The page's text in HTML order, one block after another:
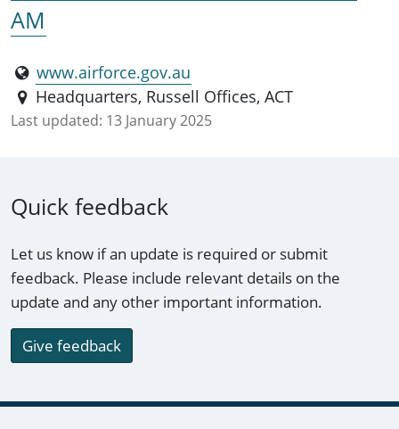
AM
www.airforce.gov.au
Headquarters, Russell Offices, ACT
Last updated: 13 January 2025
Quick feedback
Let us know if an update is required or submit
feedback. Please include relevant details on the
update and any other important information.
Give feedback